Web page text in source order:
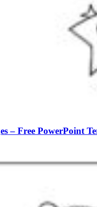
– Free PowerPoint